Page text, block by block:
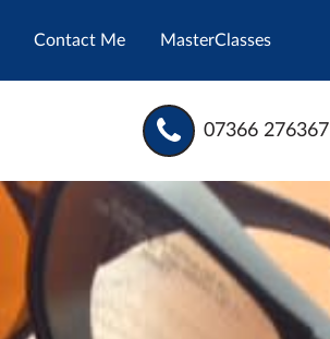
Contact Me MasterClasses
07366 276367